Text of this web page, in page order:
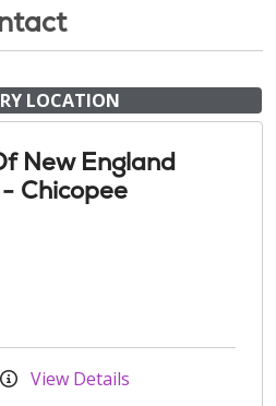
LOCATION
New England
Chicopee
View Details